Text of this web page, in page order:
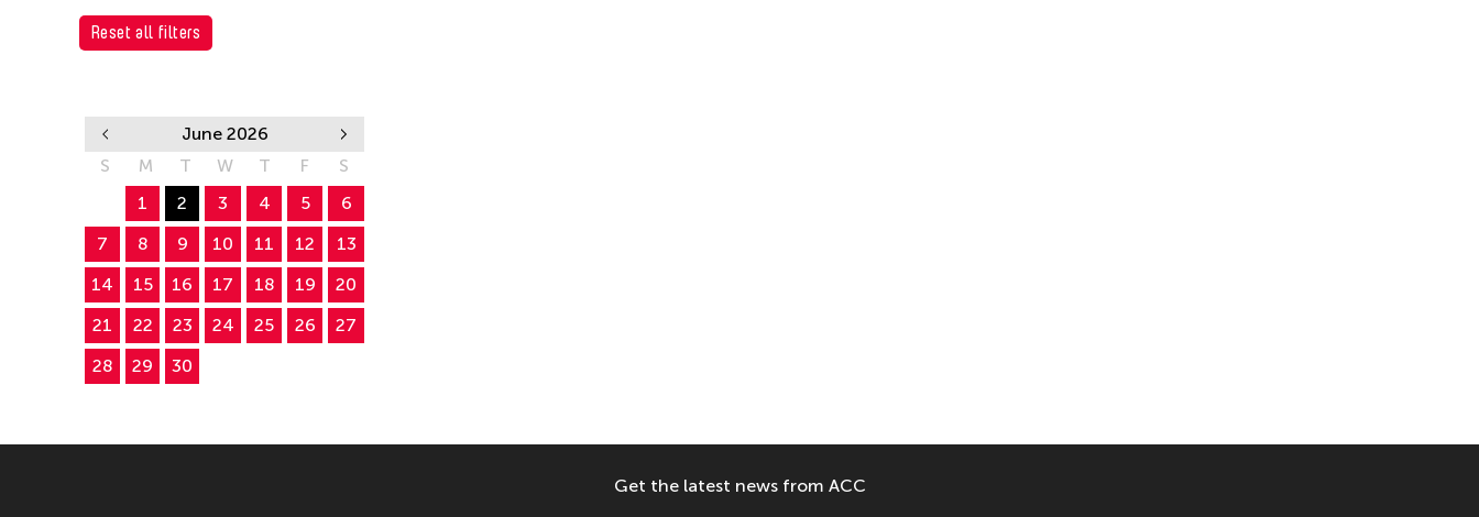
Reset all filters
June 2026
S
M T W T F
S
1
2 3 4 5
6
7
8 9 10 11 12
13
14
15 16 17 18 19
20
21
22 23 24 25 26
27
28
29 30
Get the latest news from ACC